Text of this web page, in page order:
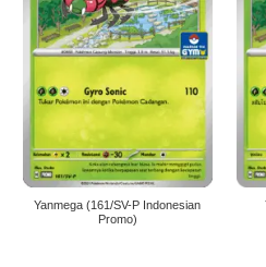
Yanmega (161/SV-P Indonesian
Promo)